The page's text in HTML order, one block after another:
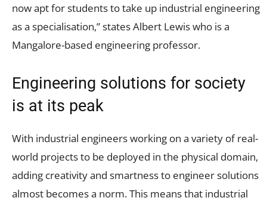
now apt for students to take up industrial engineering
as a specialisation,” states Albert Lewis who is a
Mangalore-based engineering professor.
Engineering solutions for society
is at its peak
With industrial engineers working on a variety of real-
world projects to be deployed in the physical domain,
adding creativity and smartness to engineer solutions
almost becomes a norm. This means that industrial